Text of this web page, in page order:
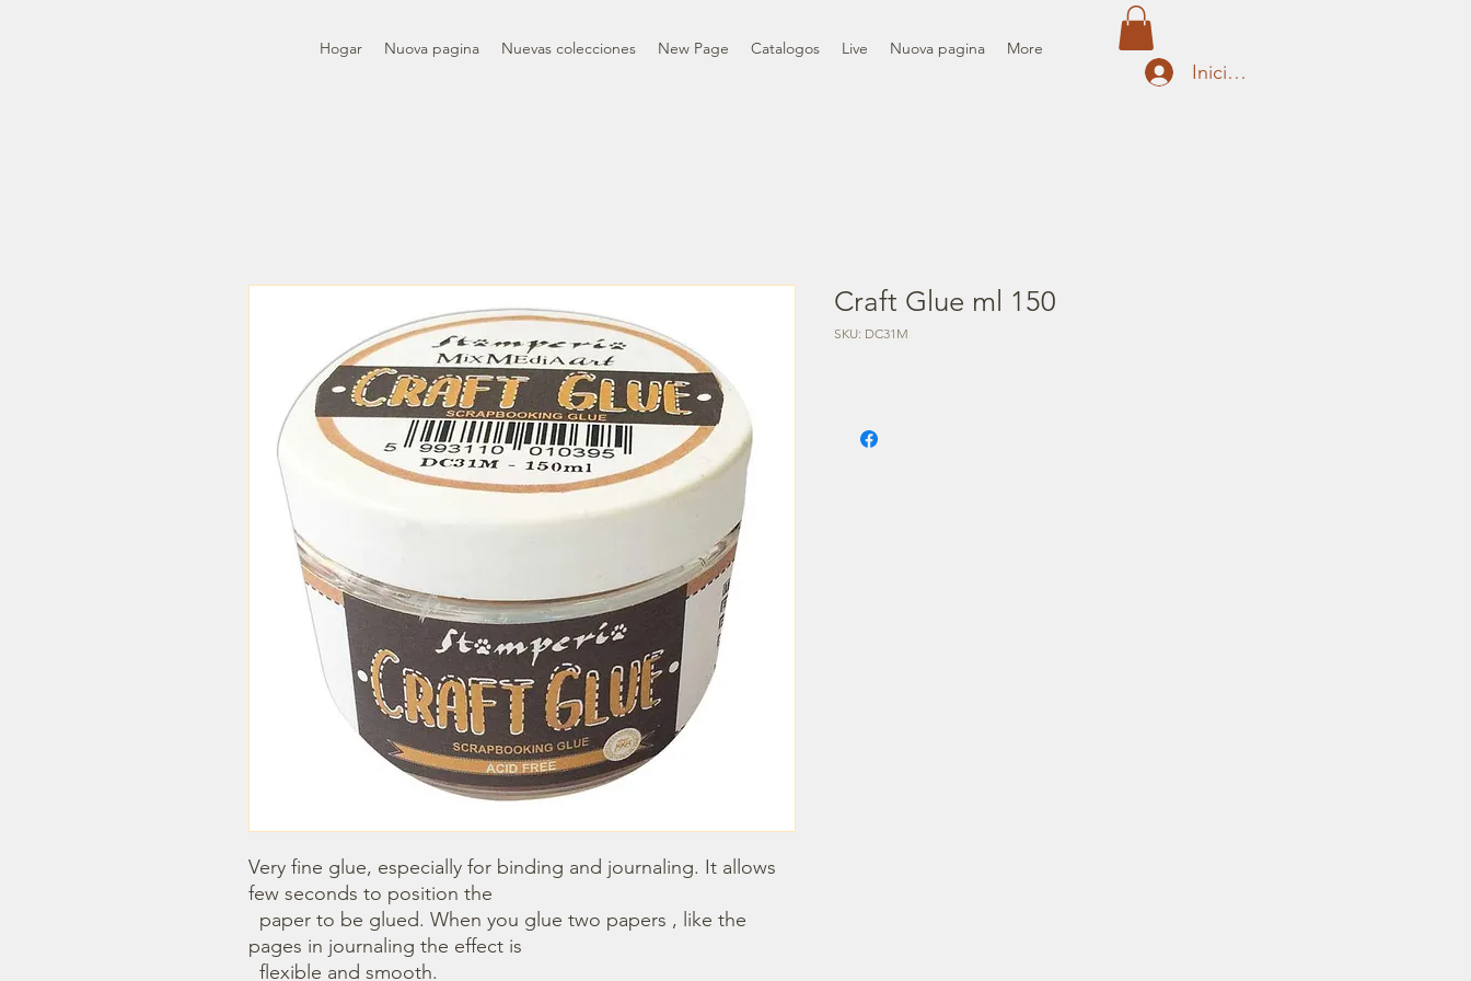
Hogar Nuova pagina Nuevas colecciones New Page Catalogos Live Nuova pagina More
Iniciar sesión
Very fine glue, especially for binding and journaling. It allows
few seconds to position the
pages in journaling the effect is
Craft Glue ml 150
SKU: DC31M